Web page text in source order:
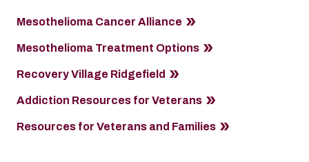
Mesothelioma Cancer Alliance
Mesothelioma Treatment Options
Recovery Village Ridgefield
Addiction Resources for Veterans
Resources for Veterans and Families